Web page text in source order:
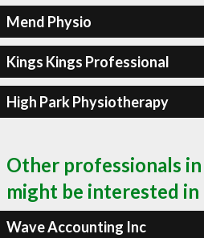
Mend Physio
Kings Kings Professional
High Park Physiotherapy
Other professionals
might be interested in
Wave Accounting Inc